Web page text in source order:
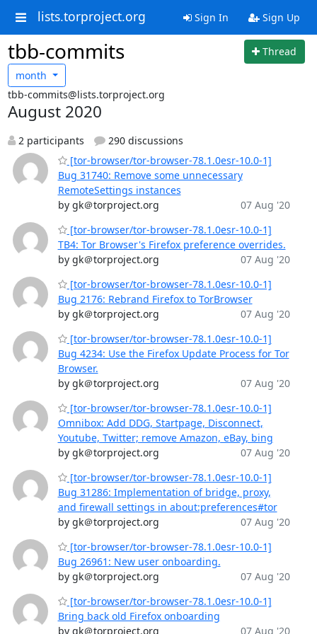
lists.torproject.org Sign In Sign Up
tbb-commits
Thread
month
tbb-commits@lists.torproject.org
August 2020
2 participants
290 discussions
[tor-browser/tor-browser-78.1.0esr-10.0-1]
Bug 31740: Remove some unnecessary
RemoteSettings instances
by gk＠torproject.org
07 Aug '20
[tor-browser/tor-browser-78.1.0esr-10.0-1]
TB4: Tor Browser's Firefox preference overrides.
by gk＠torproject.org
07 Aug '20
[tor-browser/tor-browser-78.1.0esr-10.0-1]
Bug 2176: Rebrand Firefox to TorBrowser
by gk＠torproject.org
07 Aug '20
[tor-browser/tor-browser-78.1.0esr-10.0-1]
Bug 4234: Use the Firefox Update Process for Tor
Browser.
by gk＠torproject.org
07 Aug '20
[tor-browser/tor-browser-78.1.0esr-10.0-1]
Omnibox: Add DDG, Startpage, Disconnect,
Youtube, Twitter; remove Amazon, eBay, bing
by gk＠torproject.org
07 Aug '20
[tor-browser/tor-browser-78.1.0esr-10.0-1]
Bug 31286: Implementation of bridge, proxy,
and firewall settings in about:preferences#tor
by gk＠torproject.org
07 Aug '20
[tor-browser/tor-browser-78.1.0esr-10.0-1]
Bug 26961: New user onboarding.
by gk＠torproject.org
07 Aug '20
[tor-browser/tor-browser-78.1.0esr-10.0-1]
Bring back old Firefox onboarding
by gk＠torproject.org
07 Aug '20